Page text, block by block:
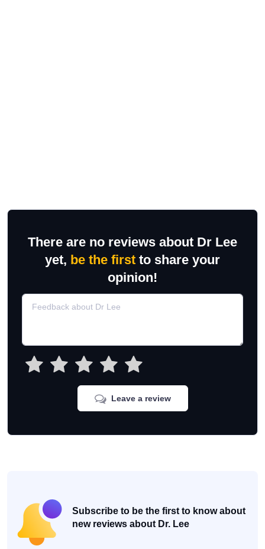
There are no reviews about Dr Lee
yet, be the first to share your
opinion!
Leave a review
Subscribe to be the first to know about
new reviews about Dr. Lee